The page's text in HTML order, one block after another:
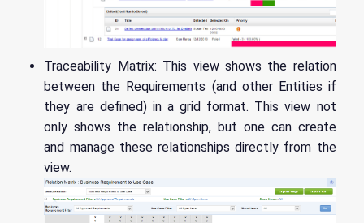
Traceability Matrix: This view shows the relation
between the Requirements (and other Entities if
they are defined) in a grid format. This view not
only shows the relationship, but one can create
and manage these relationships directly from the
view.